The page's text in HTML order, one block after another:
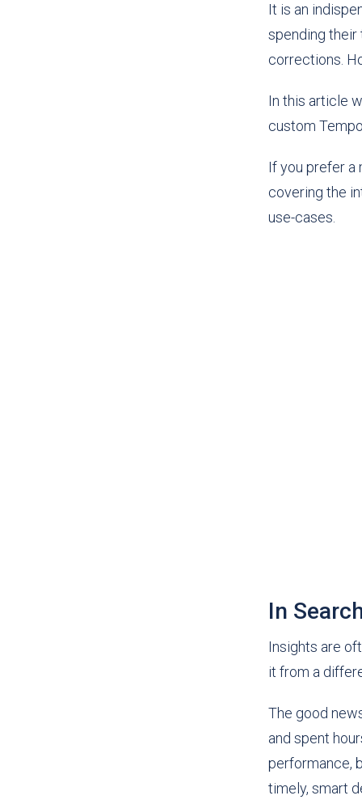
It is an
spending their
corrections.
In this article
custom
If you prefer a
covering the
use-cases.
In
Insights are
it from a
The good
and spent
performance,
timely, smart